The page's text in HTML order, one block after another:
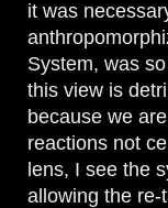
it was
System, was
this view is
because we
reactions not
lens, I see the
allowing the